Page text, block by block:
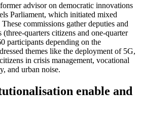
advisor on democratic innovations
Parliament, which initiated mixed
commissions gather deputies and
quarters citizens and one-quarter
participants depending on the
themes like the deployment of 5G,
in crisis management, vocational
and urban noise.
enable and